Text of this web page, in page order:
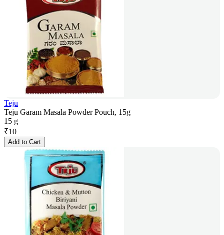
Teju
Teju Garam Masala Powder Pouch, 15g
15 g
₹10
Add to Cart